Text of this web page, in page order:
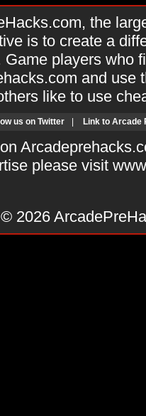
the
is to create a
players who
and use
like to use
us on Twitter Link to Arcade
please visit
© 2026